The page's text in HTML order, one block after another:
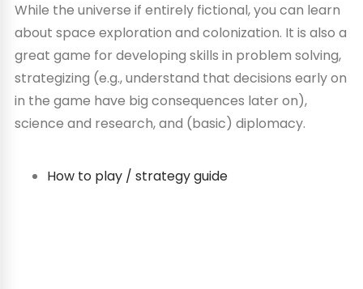
While the universe if entirely fictional, you can learn
about space exploration and colonization. It is also a
great game for developing skills in problem solving,
strategizing (e.g., understand that decisions early on
in the game have big consequences later on),
science and research, and (basic) diplomacy.
How to play / strategy guide